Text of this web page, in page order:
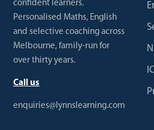
confident learners.
Personalised Maths, English
and selective coaching across
Melbourne, family-run for
over thirty years.
Call us
enquiries@lynnslearning.com